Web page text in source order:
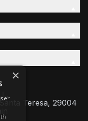
Teresa, 29004
×